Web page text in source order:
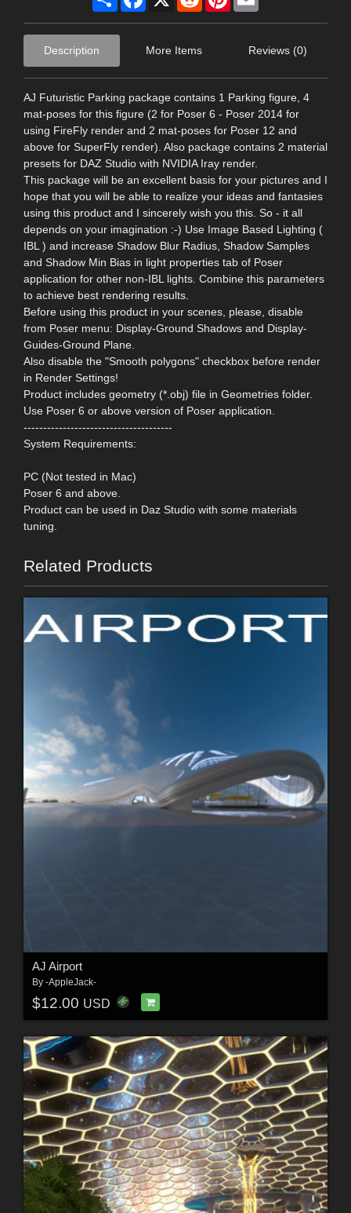
Description More Items Reviews (0)
AJ Futuristic Parking package contains 1 Parking figure, 4
mat-poses for this figure (2 for Poser 6 - Poser 2014 for
using FireFly render and 2 mat-poses for Poser 12 and
above for SuperFly render). Also package contains 2 material
presets for DAZ Studio with NVIDIA Iray render.
This package will be an excellent basis for your pictures and I
hope that you will be able to realize your ideas and fantasies
using this product and I sincerely wish you this. So - it all
depends on your imagination :-) Use Image Based Lighting (
IBL ) and increase Shadow Blur Radius, Shadow Samples
and Shadow Min Bias in light properties tab of Poser
application for other non-IBL lights. Combine this parameters
to achieve best rendering results.
Before using this product in your scenes, please, disable
from Poser menu: Display-Ground Shadows and Display-
Guides-Ground Plane.
Also disable the "Smooth polygons" checkbox before render
in Render Settings!
Product includes geometry (*.obj) file in Geometries folder.
Use Poser 6 or above version of Poser application.
--------------------------------------
System Requirements:
PC (Not tested in Mac)
Poser 6 and above.
Product can be used in Daz Studio with some materials
tuning.
Related Products
AJ Airport
By -AppleJack-
$12.00 USD